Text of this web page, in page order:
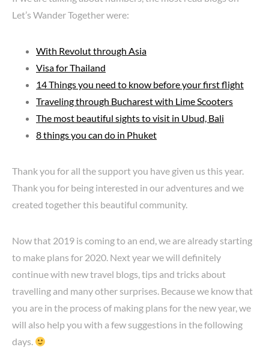
Let’s Wander Together were:
With Revolut through Asia
Visa for Thailand
14 Things you need to know before your first flight
Traveling through Bucharest with Lime Scooters
The most beautiful sights to visit in Ubud, Bali
8 things you can do in Phuket
Thank you for all the support you have given us this year.
Thank you for being interested in our adventures and we
created together this beautiful community.
Now that 2019 is coming to an end, we are already starting
to make plans for 2020. Next year we will definitely
continue with new travel blogs, tips and tricks about
travelling and many other surprises. Because we know that
you are in the process of making plans for the new year, we
will also help you with a few suggestions in the following
days.